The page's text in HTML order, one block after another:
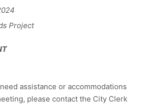
Project
assistance or accommodations
please contact the City Clerk